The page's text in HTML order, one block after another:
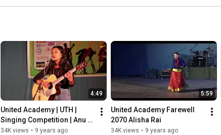
young minds, and create a better future for our students and
more years of success.
Here's to 25 years and more!
🔗 USEFUL LINKS:
• Website: https://academy.united.edu.np/
• Instagram:
https://www.instagram.com/united.scho..
• Facebook:  /unitedjuniorwing
• Learn More!
https://united.edu.np/academy/25-year...
4:49
United Academy | UTH |
Singing Competition | Anu
Shakya | Timro Lagi
34K views • 9 years ago
5:59
United Academy Farewell
2070 Alisha Rai
34K views • 9 years ago